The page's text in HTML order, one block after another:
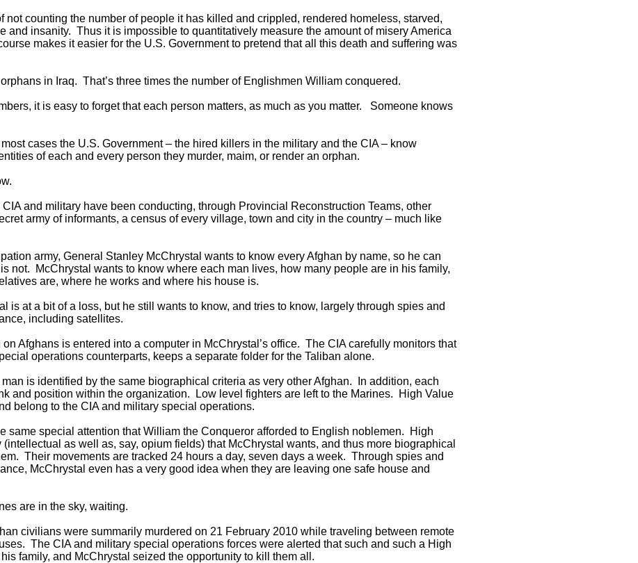
not counting the number of people it has killed and crippled, rendered homeless, starved,
and insanity. Thus it is impossible to quantitatively measure the amount of misery America
makes it easier for the U.S. Government to pretend that all this death and suffering was
in Iraq. That’s three times the number of Englishmen William conquered.
it is easy to forget that each person matters, as much as you matter. Someone knows
cases the U.S. Government – the hired killers in the military and the CIA – know
of each and every person they murder, maim, or render an orphan.
CIA and military have been conducting, through Provincial Reconstruction Teams, other
army of informants, a census of every village, town and city in the country – much like
army, General Stanley McChrystal wants to know every Afghan by name, so he can
not. McChrystal wants to know where each man lives, how many people are in his family,
are, where he works and where his house is.
is at a bit of a loss, but he still wants to know, and tries to know, largely through spies and
including satellites.
Afghans is entered into a computer in McChrystal’s office. The CIA carefully monitors that
operations counterparts, keeps a separate folder for the Taliban alone.
is identified by the same biographical criteria as very other Afghan. In addition, each
and position within the organization. Low level fighters are left to the Marines. High Value
belong to the CIA and military special operations.
same special attention that William the Conqueror afforded to English noblemen. High
as well as, say, opium fields) that McChrystal wants, and thus more biographical
Their movements are tracked 24 hours a day, seven days a week. Through spies and
McChrystal even has a very good idea when they are leaving one safe house and
are in the sky, waiting.
civilians were summarily murdered on 21 February 2010 while traveling between remote
The CIA and military special operations forces were alerted that such and such a High
family, and McChrystal seized the opportunity to kill them all.